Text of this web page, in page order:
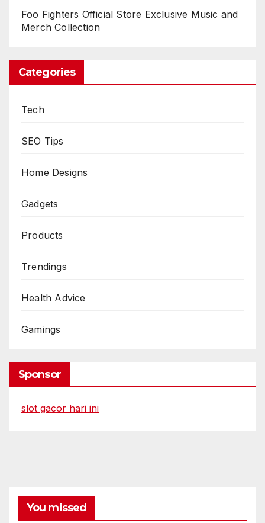
Foo Fighters Official Store Exclusive Music and
Merch Collection
Categories
Tech
SEO Tips
Home Designs
Gadgets
Products
Trendings
Health Advice
Gamings
Sponsor
slot gacor hari ini
You missed